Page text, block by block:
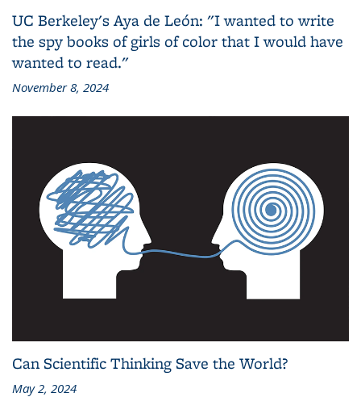
UC Berkeley's Aya de León: "I wanted to write
the spy books of girls of color that I would have
wanted to read."
November 8, 2024
Can Scientific Thinking Save the World?
May 2, 2024